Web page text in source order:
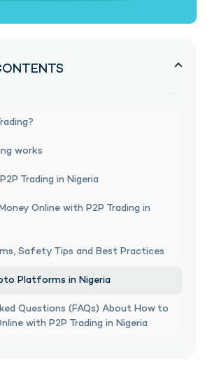
works
Trading in Nigeria
Online with P2P Trading in
Safety Tips and Best Practices
Platforms in Nigeria
Questions (FAQs) About How to
with P2P Trading in Nigeria